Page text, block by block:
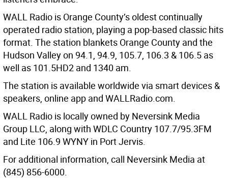
WALL Radio is Orange County’s oldest continually
operated radio station, playing a pop-based classic hits
format. The station blankets Orange County and the
Hudson Valley on 94.1, 94.9, 105.7, 106.3 & 106.5 as
well as 101.5HD2 and 1340 am.
The station is available worldwide via smart devices &
speakers, online app and WALLRadio.com.
WALL Radio is locally owned by Neversink Media
Group LLC, along with WDLC Country 107.7/95.3FM
and Lite 106.9 WYNY in Port Jervis.
For additional information, call Neversink Media at
(845) 856-6000.